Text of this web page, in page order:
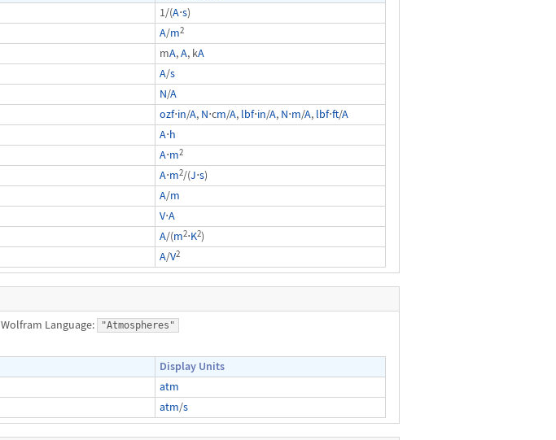
1/(A⋅s)
A/m2
mA,A, kA
A/s
N/A
ozf⋅in/A, N⋅cm/A, lbf⋅in/A, N⋅m/A, lbf⋅ft/A
A⋅h
A⋅m2
A⋅m2/(J⋅s)
A/m
V⋅A
A/(m2⋅K2)
A/V2
Wolfram Language: "Atmospheres"
Display Units
atm
atm/s